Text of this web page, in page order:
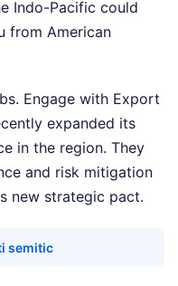
Indo-Pacific could
from American
Engage with Export
expanded its
in the region. They
and risk mitigation
new strategic pact.
semitic